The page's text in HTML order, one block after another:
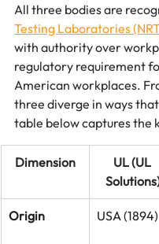
All three bodies are
Testing Laboratories
with authority over
regulatory requirement
American workplaces.
three diverge in ways
table below captures the
Dimension
UL (UL
Origin USA (1894)